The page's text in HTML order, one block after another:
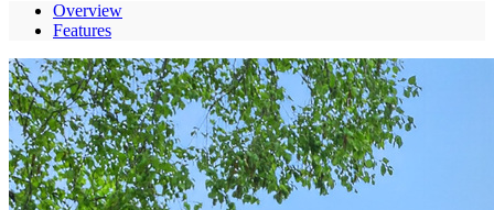
Overview
Features